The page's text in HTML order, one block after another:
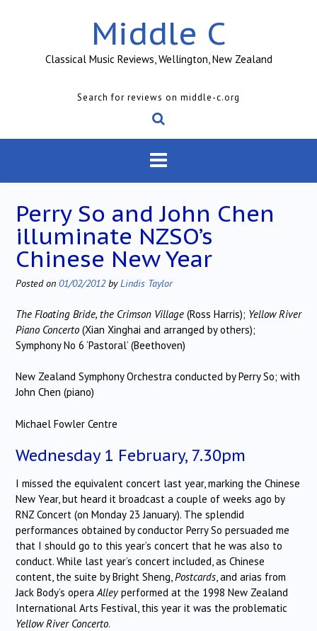
Middle C
Classical Music Reviews, Wellington, New Zealand
Search for reviews on middle-c.org
Perry So and John Chen
illuminate NZSO’s
Chinese New Year
Posted on 01/02/2012byLindis Taylor
The Floating Bride, the Crimson Village (Ross Harris); Yellow River
Piano Concerto (Xian Xinghai and arranged by others);
Symphony No 6 ‘Pastoral’ (Beethoven)
New Zealand Symphony Orchestra conducted by Perry So; with
John Chen (piano)
Michael Fowler Centre
Wednesday 1 February, 7.30pm
I missed the equivalent concert last year, marking the Chinese
New Year, but heard it broadcast a couple of weeks ago by
RNZ Concert (on Monday 23 January). The splendid
performances obtained by conductor Perry So persuaded me
that I should go to this year’s concert that he was also to
conduct. While last year’s concert included, as Chinese
content, the suite by Bright Sheng, Postcards , and arias from
Jack Body’s opera Alleyperformed at the 1998 New Zealand
International Arts Festival, this year it was the problematic
Yellow River Concerto.